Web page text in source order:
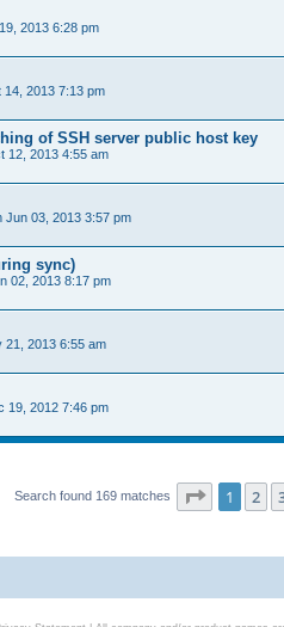
2013 6:28 pm
14, 2013 7:13 pm
of SSH server public host key
12, 2013 4:55 am
Jun 03, 2013 3:57 pm
sync)
02, 2013 8:17 pm
21, 2013 6:55 am
19, 2012 7:46 pm
Search found 169 matches Page 1of 7
1 2